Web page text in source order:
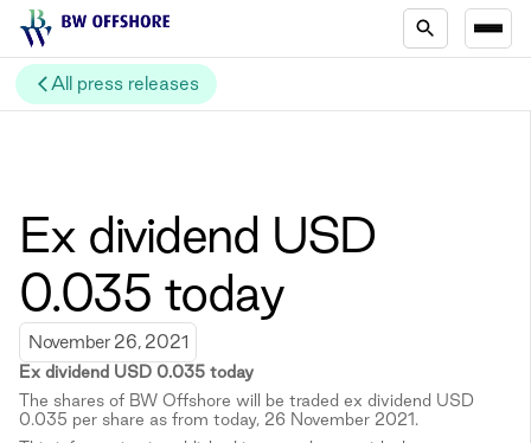
All press releases
Ex dividend USD
0.035 today
November 26, 2021
Ex dividend USD 0.035 today
The shares of BW Offshore will be traded ex dividend USD
0.035 per share as from today, 26 November 2021.